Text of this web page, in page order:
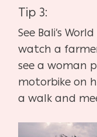
Tip 3:
See Bali’s
watch a
see a woman
motorbike on
a walk and